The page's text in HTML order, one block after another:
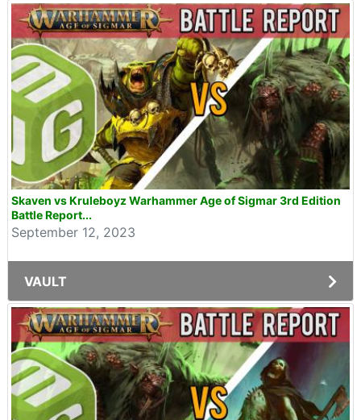
Skaven vs Kruleboyz Warhammer Age of Sigmar 3rd Edition
Battle Report...
September 12, 2023
VAULT